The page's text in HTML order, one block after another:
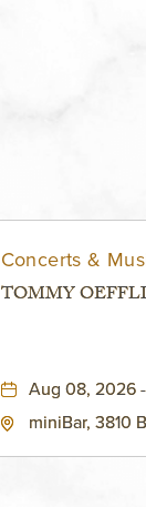
Concerts &
TOMMY
Aug 08, 2026
miniBar, 3810